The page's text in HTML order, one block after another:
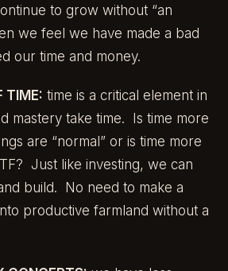
to grow without “an
we feel we have made a bad
our time and money.
TIME: time is a critical element in
mastery take time. Is time more
are “normal” or is time more
Just like investing, we can
build. No need to make a
productive farmland without a